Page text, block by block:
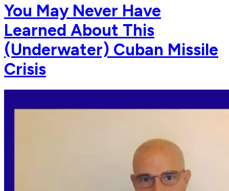
You May Never Have
Learned About This
(Underwater) Cuban Missile
Crisis